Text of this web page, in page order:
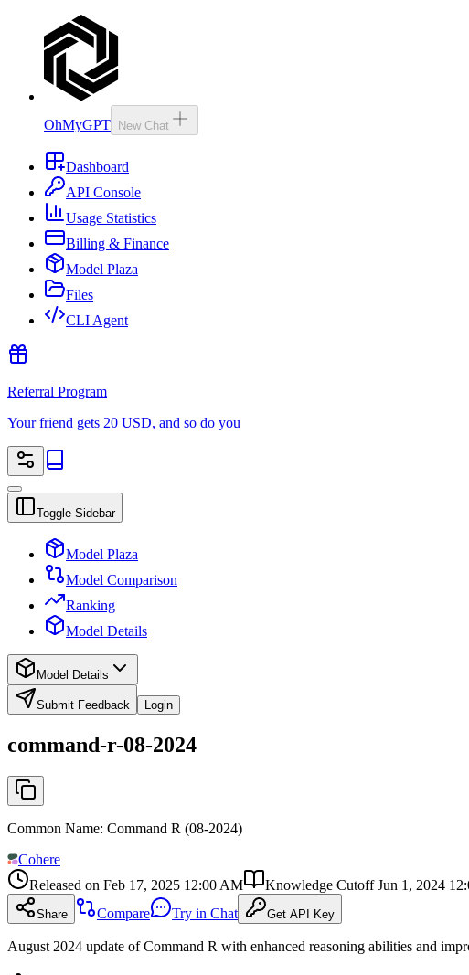
OhMyGPT New Chat
Dashboard
API Console
Usage Statistics
Billing & Finance
Model Plaza
Files
CLI Agent
Referral Program
Your friend gets 20 USD, and so do you
Toggle Sidebar
Model Plaza
Model Comparison
Ranking
Model Details
Model Details
Submit Feedback Login
command-r-08-2024
Common Name: Command R (08-2024)
Cohere
Released on Feb 17, 2025 12:00 AM Knowledge Cutoff Jun 1, 2024
Share Compare Try in Chat Get API Key
August 2024 update of Command R with enhanced reasoning abilities and